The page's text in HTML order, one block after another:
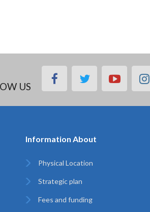
US
facebooktwitter
Information About
Physical Location
Strategic plan
Fees and funding